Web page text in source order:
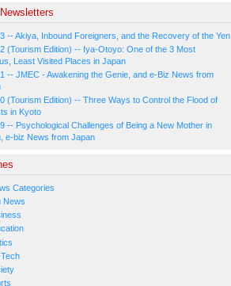
-- Akiya, Inbound Foreigners, and the Recovery of the Yen
(Tourism Edition) -- Iya-Otoyo: One of the 3 Most
Least Visited Places in Japan
-- JMEC - Awakening the Genie, and e-Biz News from
(Tourism Edition) -- Three Ways to Control the Flood of
in Kyoto
-- Psychological Challenges of Being a New Mother in
e-biz News from Japan
Categories
News